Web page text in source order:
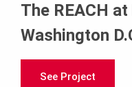
The REACH
Washington
See Project